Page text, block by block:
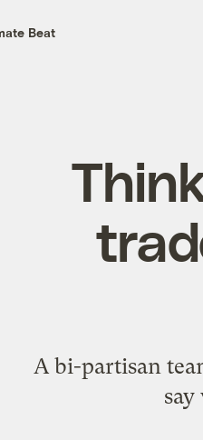
Beat
A bi-partisan